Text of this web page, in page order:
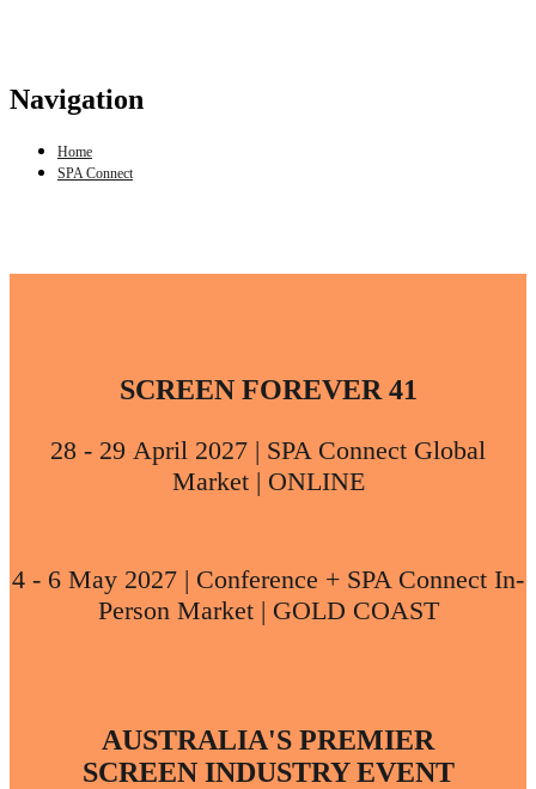
Navigation
Home
SPA Connect
SCREEN FOREVER 41
28 - 29 April 2027 | SPA Connect Global
Market | ONLINE
4 - 6 May 2027 | Conference + SPA Connect In-
Person Market | GOLD COAST
AUSTRALIA'S PREMIER
SCREEN INDUSTRY EVENT